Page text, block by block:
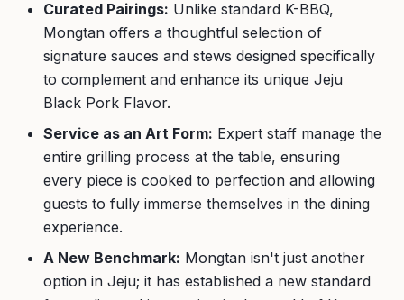
Curated Pairings: Unlike standard K-BBQ,
Mongtan offers a thoughtful selection of
signature sauces and stews designed specifically
to complement and enhance its unique Jeju
Black Pork Flavor.
Service as an Art Form: Expert staff manage the
entire grilling process at the table, ensuring
every piece is cooked to perfection and allowing
guests to fully immerse themselves in the dining
experience.
A New Benchmark: Mongtan isn't just another
option in Jeju; it has established a new standard